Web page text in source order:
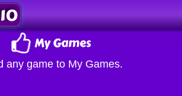
My Games
any game to My Games.